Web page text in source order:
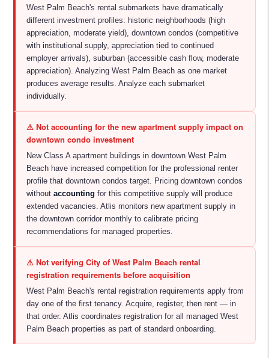
West Palm Beach's rental submarkets have dramatically
different investment profiles: historic neighborhoods (high
appreciation, moderate yield), downtown condos (competitive
with institutional supply, appreciation tied to continued
employer arrivals), suburban (accessible cash flow, moderate
appreciation). Analyzing West Palm Beach as one market
produces average results. Analyze each submarket
individually.
⚠ Not accounting for the new apartment supply impact on
downtown condo investment
New Class A apartment buildings in downtown West Palm
Beach have increased competition for the professional renter
profile that downtown condos target. Pricing downtown condos
withoutaccounting for this competitive supply will produce
extended vacancies. Atlis monitors new apartment supply in
the downtown corridor monthly to calibrate pricing
recommendations for managed properties.
⚠ Not verifying City of West Palm Beach rental
registration requirements before acquisition
West Palm Beach's rental registration requirements apply from
day one of the first tenancy. Acquire, register, then rent — in
that order. Atlis coordinates registration for all managed West
Palm Beach properties as part of standard onboarding.